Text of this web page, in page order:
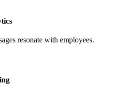
resonate with employees.